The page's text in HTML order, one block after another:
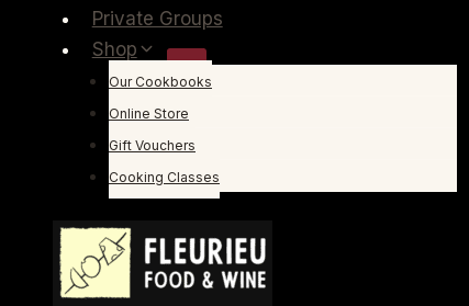
Private Groups
Shop
Our Cookbooks
Online Store
Gift Vouchers
Cooking Classes